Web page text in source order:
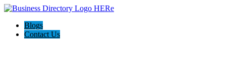
Blogs
Contact Us